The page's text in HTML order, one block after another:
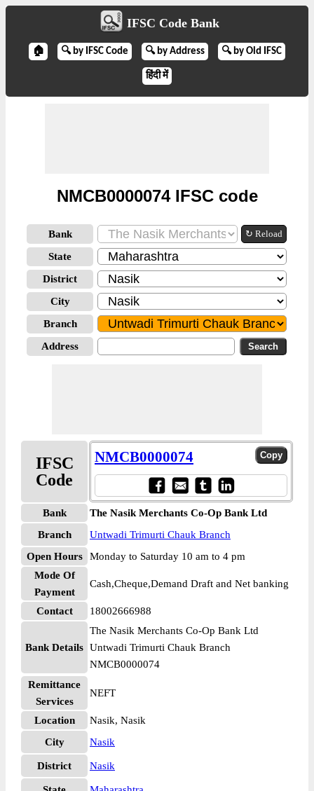
IFSC Code Bank
🏠 🔍 by IFSC Code 🔍 by Address 🔍 by Old IFSC
हिंदी में
NMCB0000074 IFSC code
Bank ↻ Reload
State
District
City
Branch
Address
IFSC
Code
NMCB0000074
Bank
The Nasik Merchants Co-Op Bank Ltd
Branch
Untwadi Trimurti Chauk Branch
Open Hours
Monday to Saturday 10 am to 4 pm
Mode Of
Payment
Cash,Cheque,Demand Draft and Net banking
Contact 18002666988
Bank Details
The Nasik Merchants Co-Op Bank Ltd
Untwadi Trimurti Chauk Branch
NMCB0000074
Remittance
Services
NEFT
Location
Nasik, Nasik
City
Nasik
District Nasik